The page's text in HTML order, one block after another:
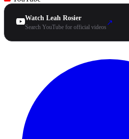
Watch Leah Rosier
Search YouTube for official videos
↗